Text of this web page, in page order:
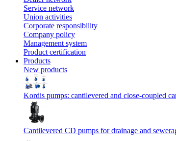
Service network
Union activities
Corporate responsibility
Сompany policy
Management system
Product сertification
Products
New products
Kordis pumps: cantilevered and close-coupled
Cantilevered СD pumps for drainage and